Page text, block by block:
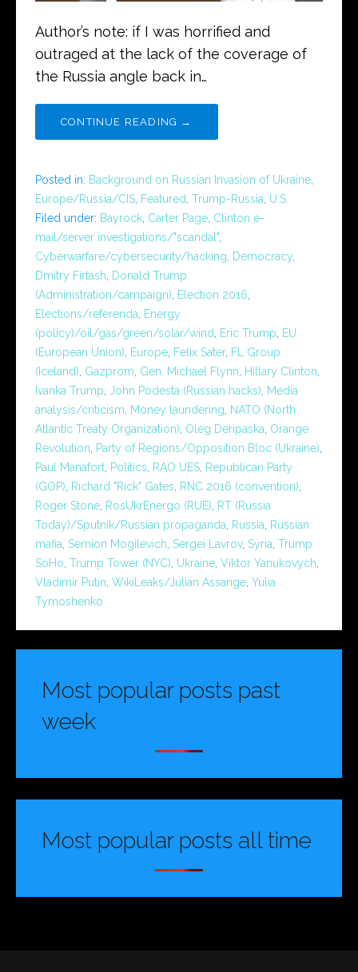
Author’s note: if I was horrified and
outraged at the lack of the coverage of
the Russia angle back in…
CONTINUE READING →
Posted in: Background on Russian Invasion of Ukraine,
Europe/Russia/CIS, Featured, Trump-Russia, U.S.
Filed under: Bayrock, Carter Page, Clinton e-
mail/server investigations/"scandal",
Cyberwarfare/cybersecurity/hacking, Democracy,
Dmitry Firtash, Donald Trump
(Administration/campaign), Election 2016,
Elections/referenda, Energy
(policy)/oil/gas/green/solar/wind, Eric Trump, EU
(European Union), Europe, Felix Sater, FL Group
(Iceland), Gazprom, Gen. Michael Flynn, Hillary Clinton,
Ivanka Trump, John Podesta (Russian hacks), Media
analysis/criticism, Money laundering, NATO (North
Atlantic Treaty Organization), Oleg Deripaska, Orange
Revolution, Party of Regions/Opposition Bloc (Ukraine),
Paul Manafort, Politics, RAO UES, Republican Party
(GOP), Richard "Rick" Gates, RNC 2016 (convention),
Roger Stone, RosUkrEnergo (RUE), RT (Russia
Today)/Sputnik/Russian propaganda, Russia, Russian
mafia, Semion Mogilevich, Sergei Lavrov, Syria, Trump
SoHo, Trump Tower (NYC), Ukraine, Viktor Yanukovych,
Vladimir Putin, WikiLeaks/Julian Assange, Yulia
Tymoshenko
Most popular posts past
week
Most popular posts all time